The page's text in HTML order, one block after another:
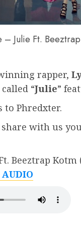
– Julie Ft.
rapper,
“Julie”
to Phredxter.
with us
Beeztrap